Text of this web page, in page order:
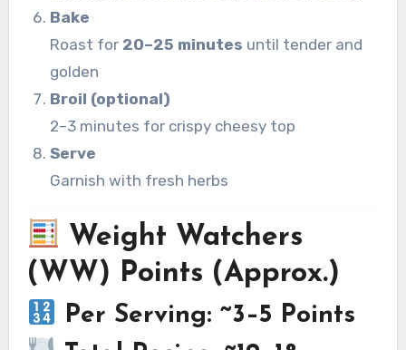
Bake
Roast for 20–25 minutes until tender and
golden
Broil (optional)
2–3 minutes for crispy cheesy top
Serve
Garnish with fresh herbs
Weight Watchers
(WW) Points (Approx.)
Per Serving: ~3–5 Points